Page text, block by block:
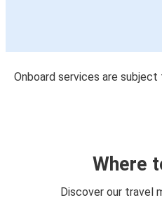
Onboard services are
Where
Discover our travel